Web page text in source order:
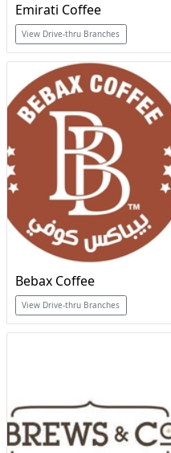
Emirati Coffee
View Drive-thru Branches
Bebax Coffee
View Drive-thru Branches